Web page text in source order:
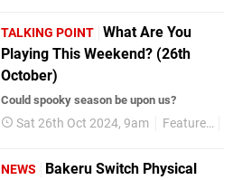
TALKING POINT What Are You
Playing This Weekend? (26th
October)
Could spooky season be upon us?
Sat 26th Oct 2024, 9am Features
NEWS
Bakeru Switch Physical